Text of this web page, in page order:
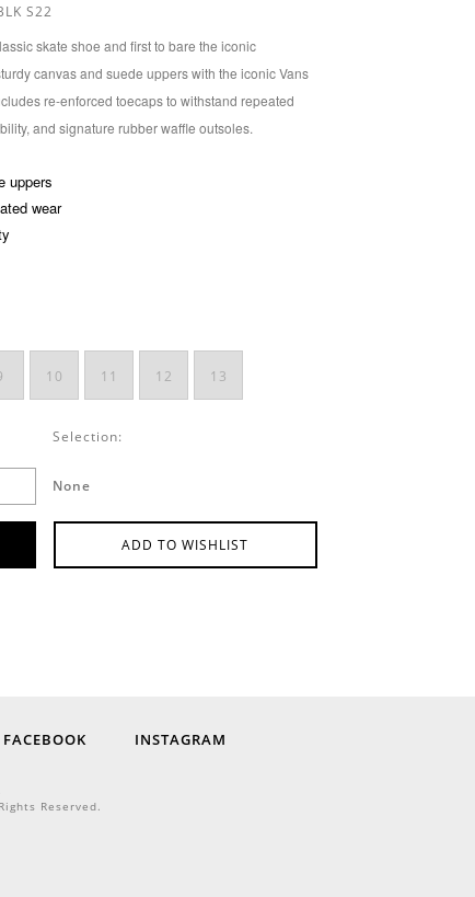
S22
skate shoe and first to bare the iconic
canvas and suede uppers with the iconic Vans
re-enforced toecaps to withstand repeated
and signature rubber waffle outsoles.
uppers
wear
10 11 12 13
Selection:
None
ADD TO WISHLIST
FACEBOOK INSTAGRAM
Reserved.